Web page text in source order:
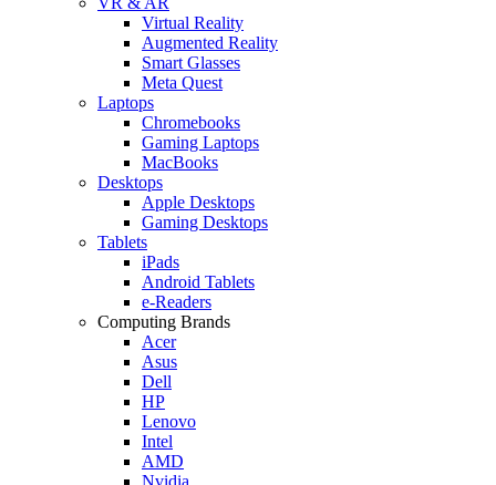
Virtual Reality
Augmented Reality
Smart Glasses
Meta Quest
Laptops
Chromebooks
Gaming Laptops
MacBooks
Desktops
Apple Desktops
Gaming Desktops
Tablets
iPads
Android Tablets
e-Readers
Computing Brands
Acer
Asus
Dell
HP
Lenovo
Intel
AMD
Nvidia